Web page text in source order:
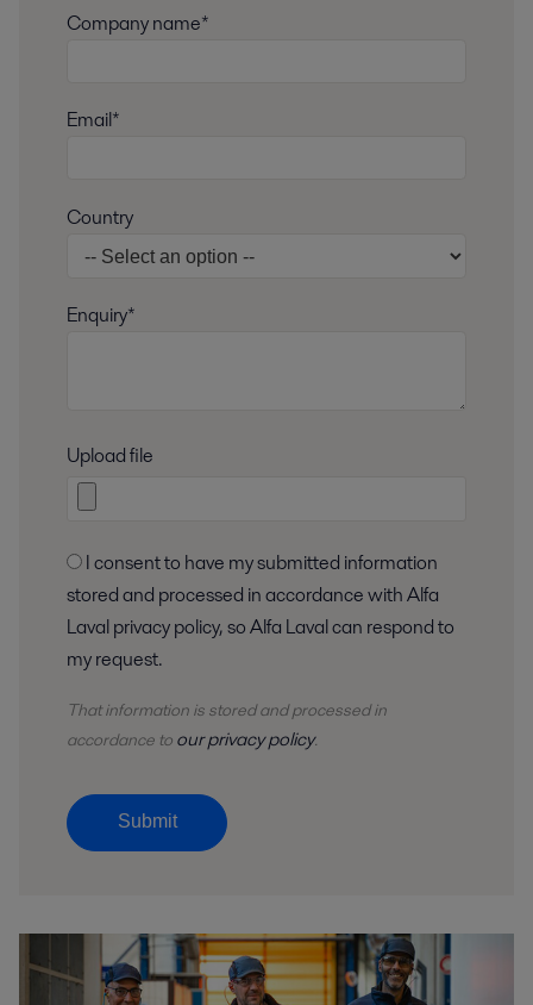
Company name*
Email*
Country
Enquiry*
Upload file
stored and processed in accordance with Alfa
Laval privacy policy, so Alfa Laval can respond to
my request.
That information is stored andprocessedin
accordance to our privacy policy.
Submit